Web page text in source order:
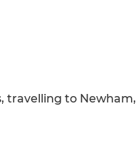
travelling to Newham,